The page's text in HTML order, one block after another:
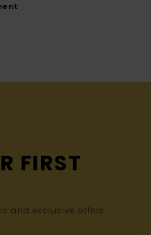
FIRST
and exclusive offers.